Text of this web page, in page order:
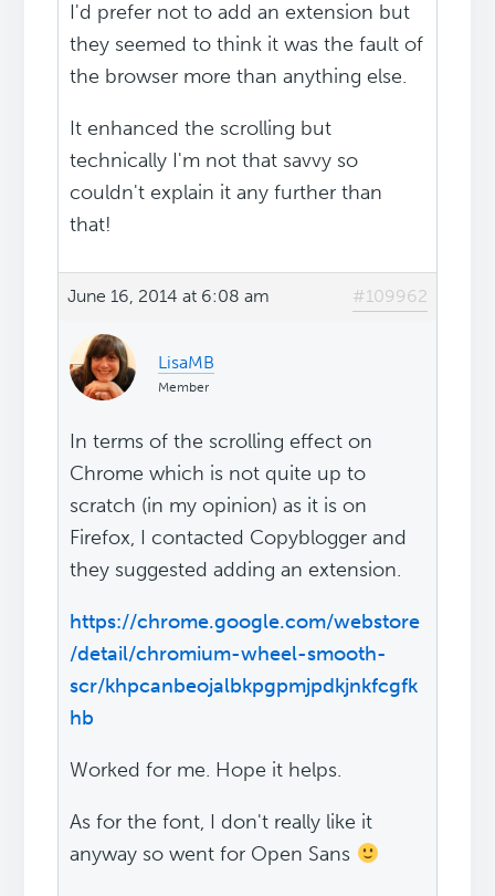
I'd prefer not to add an extension but
they seemed to think it was the fault of
the browser more than anything else.
It enhanced the scrolling but
technically I'm not that savvy so
couldn't explain it any further than
that!
June 16, 2014 at 6:08 am #109962
LisaMB
Member
In terms of the scrolling effect on
Chrome which is not quite up to
scratch (in my opinion) as it is on
Firefox, I contacted Copyblogger and
they suggested adding an extension.
https://chrome.google.com/webstore
/detail/chromium-wheel-smooth-
scr/khpcanbeojalbkpgpmjpdkjnkfcgfk
hb
Worked for me. Hope it helps.
As for the font, I don't really like it
anyway so went for Open Sans